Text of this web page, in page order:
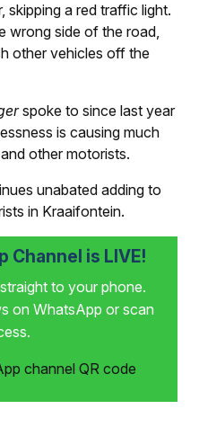
skipping a red traffic light.
wrong side of the road,
other vehicles off the
spoke to since last year
is causing much
other motorists.
unabated adding to
in Kraaifontein.
Channel is LIVE!
to your phone.
on WhatsApp or scan